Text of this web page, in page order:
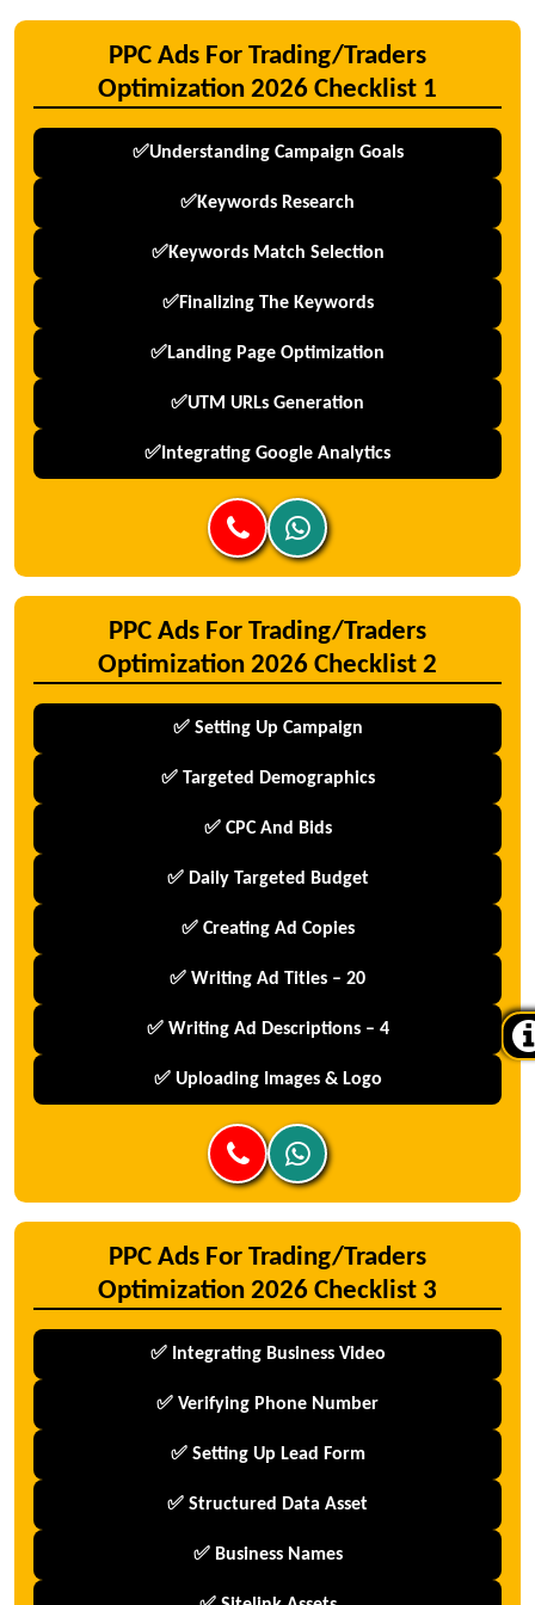
PPC Ads For Trading/Traders
Optimization 2026 Checklist 1
✅Understanding Campaign Goals
✅Keywords Research
✅Keywords Match Selection
✅Finalizing The Keywords
✅Landing Page Optimization
✅UTM URLs Generation
✅Integrating Google Analytics
PPC Ads For Trading/Traders
Optimization 2026 Checklist 2
✅ Setting Up Campaign
✅ Targeted Demographics
✅ CPC And Bids
✅ Daily Targeted Budget
✅ Creating Ad Copies
✅ Writing Ad Titles – 20
✅ Writing Ad Descriptions – 4
✅ Uploading Images & Logo
PPC Ads For Trading/Traders
Optimization 2026 Checklist 3
✅ Integrating Business Video
✅ Verifying Phone Number
✅ Setting Up Lead Form
✅ Structured Data Asset
✅ Business Names